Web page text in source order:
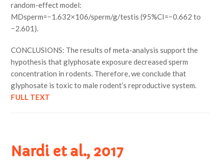
random-effect model:
MDsperm=−1.632×106/sperm/g/testis (95%CI=−0.662 to
−2.601).
CONCLUSIONS: The results of meta-analysis support the
hypothesis that glyphosate exposure decreased sperm
concentration in rodents. Therefore, we conclude that
glyphosate is toxic to male rodent’s reproductive system.
FULL TEXT
Nardi et al., 2017